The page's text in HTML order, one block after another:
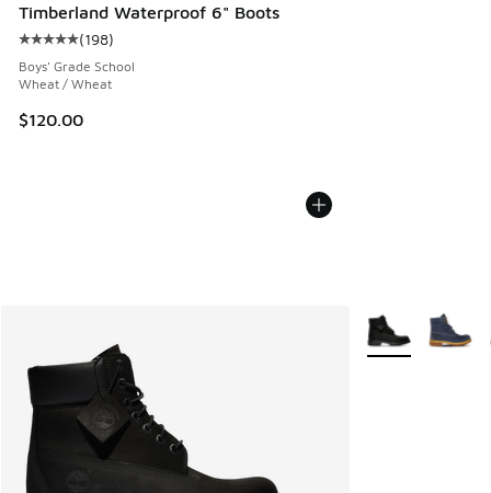
Timberland Waterproof 6" Boots
Average customer rating - [5 out of 5 stars], 198 reviews
(198)
Boys' Grade School
Wheat / Wheat
$120.00
More Colors